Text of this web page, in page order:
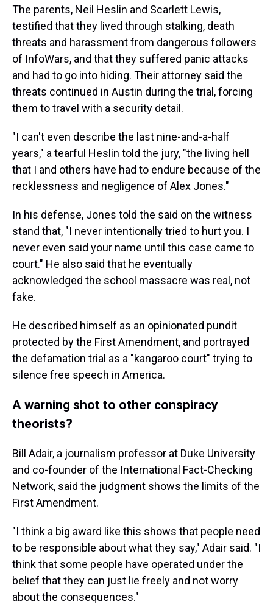
The parents, Neil Heslin and Scarlett Lewis,
testified that they lived through stalking, death
threats and harassment from dangerous followers
of InfoWars, and that they suffered panic attacks
and had to go into hiding. Their attorney said the
threats continued in Austin during the trial, forcing
them to travel with a security detail.
"I can't even describe the last nine-and-a-half
years," a tearful Heslin told the jury, "the living hell
that I and others have had to endure because of the
recklessness and negligence of Alex Jones."
In his defense, Jones told the said on the witness
stand that, "I never intentionally tried to hurt you. I
never even said your name until this case came to
court." He also said that he eventually
acknowledged the school massacre was real, not
fake.
He described himself as an opinionated pundit
protected by the First Amendment, and portrayed
the defamation trial as a "kangaroo court" trying to
silence free speech in America.
A warning shot to other conspiracy
theorists?
Bill Adair, a journalism professor at Duke University
and co-founder of the International Fact-Checking
Network, said the judgment shows the limits of the
First Amendment.
"I think a big award like this shows that people need
to be responsible about what they say," Adair said. "I
think that some people have operated under the
belief that they can just lie freely and not worry
about the consequences."